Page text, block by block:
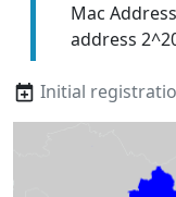
Mac
address
Initial